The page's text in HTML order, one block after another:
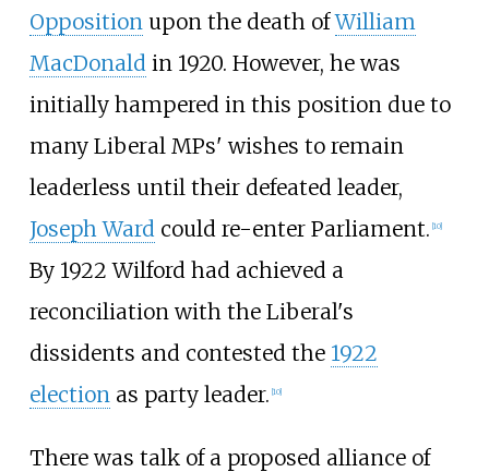
Oppositionupon the death ofWilliam
MacDonaldin 1920. However, he was
initially hampered in this position due to
many Liberal MPs' wishes to remain
leaderless until their defeated leader,
Joseph Wardcould re-enter Parliament. 10]
By 1922 Wilford had achieved a
reconciliation with the Liberal's
dissidents and contested the 1922
electionas party leader. 10]
There was talk of a proposed alliance of